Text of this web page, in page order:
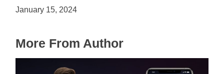
January 15, 2024
More From Author